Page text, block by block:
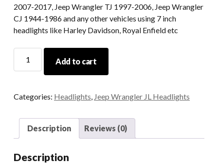
2007-2017, Jeep Wrangler TJ 1997-2006, Jeep Wrangler
CJ 1944-1986 and any other vehicles using 7 inch
headlights like Harley Davidson, Royal Enfield etc
Jeep
7
Jeep
Add to cart
Categories: Headlights, Jeep Wrangler JL Headlights
Description Reviews (0)
Description